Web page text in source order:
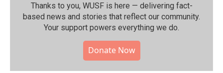
Thanks to you, WUSF is here — delivering fact-
based news and stories that reflect our community.⁠
Your support powers everything we do.
Donate Now